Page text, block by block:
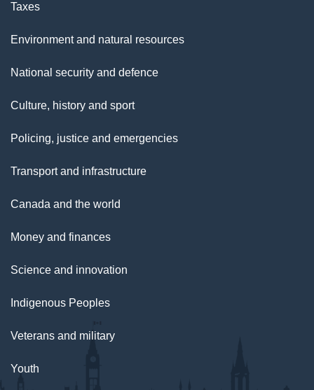
Taxes
Environment and natural resources
National security and defence
Culture, history and sport
Policing, justice and emergencies
Transport and infrastructure
Canada and the world
Money and finances
Science and innovation
Indigenous Peoples
Veterans and military
Youth